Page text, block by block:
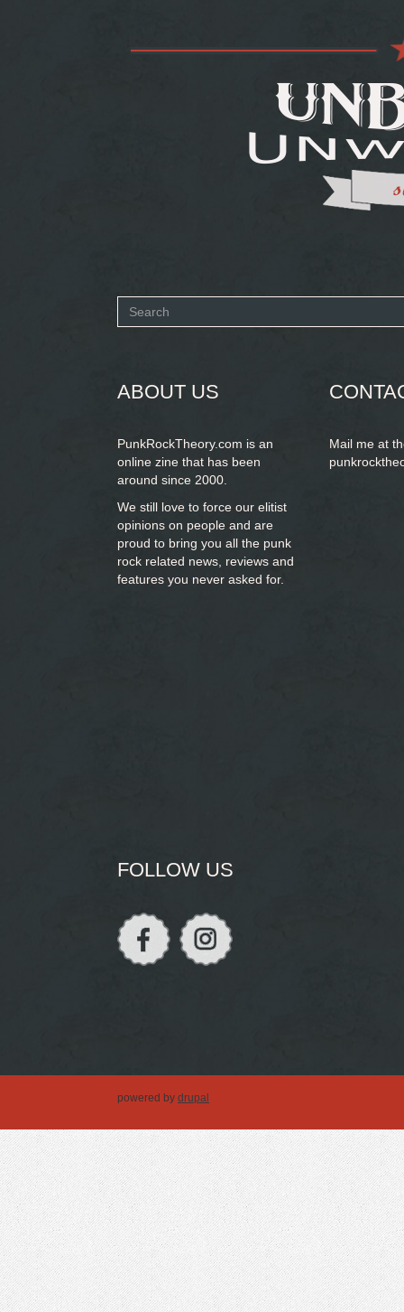
Search
ABOUT US
PunkRockTheory.com is an
online zine that has been
around since 2000.
We still love to force our elitist
opinions on people and are
proud to bring you all the punk
rock related news, reviews and
features you never asked for.
Mail me at
FOLLOW US
powered by drupal